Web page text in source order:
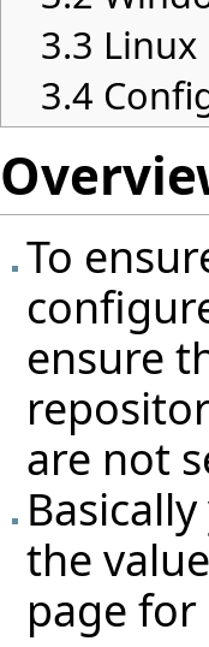
3.3 Linux
3.4
To
ensure
are not
the
page for